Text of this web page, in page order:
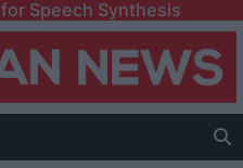
Speech Synthesis